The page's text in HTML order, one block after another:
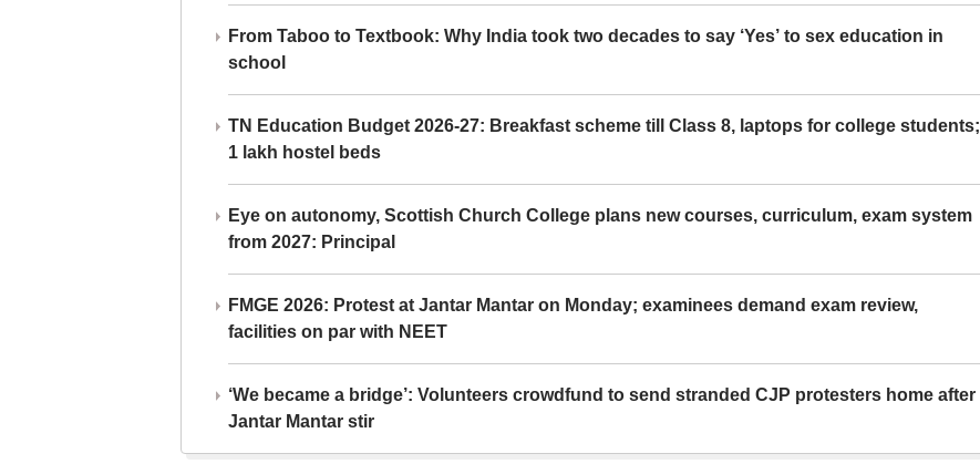
From Taboo to Textbook: Why India took two decades to say ‘Yes’ to sex education in
school
TN Education Budget 2026-27: Breakfast scheme till Class 8, laptops for college students;
1 lakh hostel beds
Eye on autonomy, Scottish Church College plans new courses, curriculum, exam system
from 2027: Principal
FMGE 2026: Protest at Jantar Mantar on Monday; examinees demand exam review,
facilities on par with NEET
‘We became a bridge’: Volunteers crowdfund to send stranded CJP protesters home after
Jantar Mantar stir